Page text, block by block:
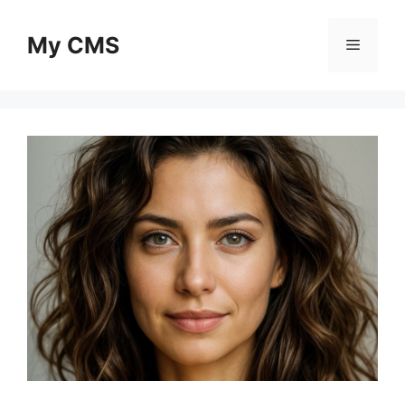
contentMy CMS Menu